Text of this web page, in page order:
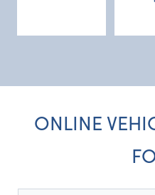
ONLINE